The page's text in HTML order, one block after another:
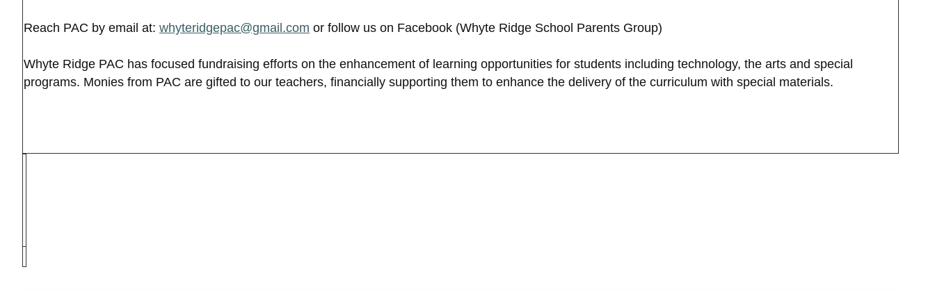
Reach PAC by email at: whyteridgepac@gmail.com or follow us on Facebook (Whyte Ridge School Parents Group)
Whyte Ridge PAC has focused fundraising efforts on the enhancement of learning opportunities for students including technology, the arts and special
programs. Monies from PAC are gifted to our teachers, financially supporting them to enhance the delivery of the curriculum with special materials.